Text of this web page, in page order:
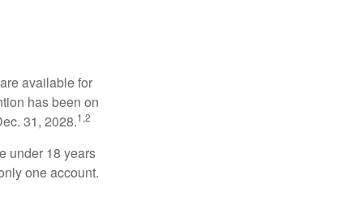
available for
has been on
31, 2028.1,2
under 18 years
one account.